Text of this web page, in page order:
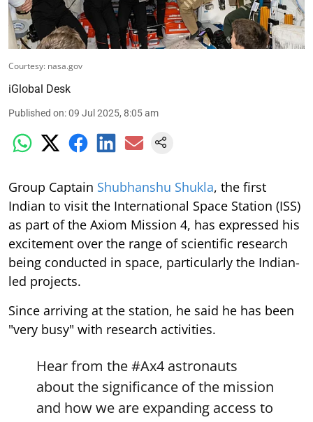
Courtesy: nasa.gov
iGlobal Desk
Published on:09 Jul 2025, 8:05 am
Group Captain Shubhanshu Shukla, the first
Indian to visit the International Space Station (ISS)
as part of the Axiom Mission 4, has expressed his
excitement over the range of scientific research
being conducted in space, particularly the Indian-
led projects.
Since arriving at the station, he said he has been
"very busy" with research activities.
Hear from the#Ax4 astronauts
about the significance of the mission
and how we are expanding access to